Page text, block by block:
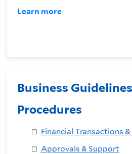
Learn more
Business
Procedures
Financial Transactions
Approvals & Support